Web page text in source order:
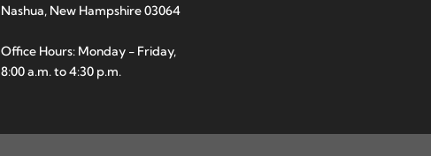
Nashua, New Hampshire 03064
Office Hours: Monday - Friday,
8:00 a.m. to 4:30 p.m.